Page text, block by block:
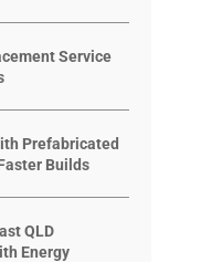
Service
Prefabricated
Builds
QLD
Energy